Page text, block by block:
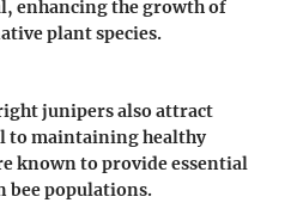
enhancing the growth of
plant species.
junipers also attract
to maintaining healthy
known to provide essential
bee populations.